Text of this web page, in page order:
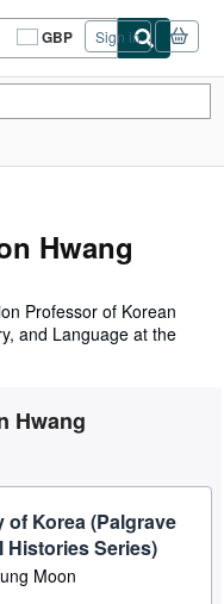
GBP
Site
shopping
Sign in
Hwang
Professor of Korean
and Language at the
Hwang
of Korea (Palgrave
Histories Series)
Moon